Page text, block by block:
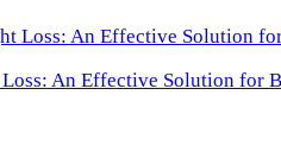
An Effective Solution for